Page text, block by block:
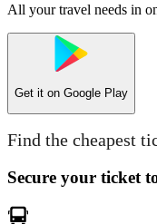
All your travel needs in
Get it on Google Play
Find the cheapest
Secure your ticket